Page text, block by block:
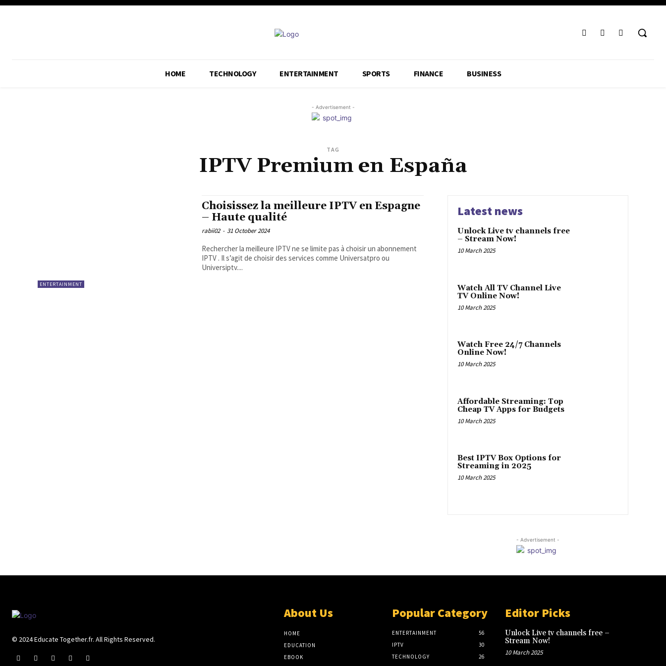
HOME TECHNOLOGY ENTERTAINMENT SPORTS FINANCE BUSINESS
- Advertisement -
TAG
IPTV Premium en España
ENTERTAINMENT
Choisissez la meilleure IPTV en Espagne
– Haute qualité
rabii02 - 31 October 2024
Rechercher la meilleure IPTV ne se limite pas à choisir un abonnement
IPTV . Il s’agit de choisir des services comme Universatpro ou
Universiptv....
Latest news
Unlock Live tv channels free
– Stream Now!
10 March 2025
Watch All TV Channel Live
TV Online Now!
10 March 2025
Watch Free 24/7 Channels
Online Now!
10 March 2025
Affordable Streaming: Top
Cheap TV Apps for Budgets
10 March 2025
Best IPTV Box Options for
Streaming in 2025
10 March 2025
- Advertisement -
© 2024 Educate Together.fr. All Rights Reserved.
About Us
HOME
EDUCATION
EBOOK
Popular Category
ENTERTAINMENT
56
IPTV
30
TECHNOLOGY
26
Editor Picks
Unlock Live tv channels free –
Stream Now!
10 March 2025